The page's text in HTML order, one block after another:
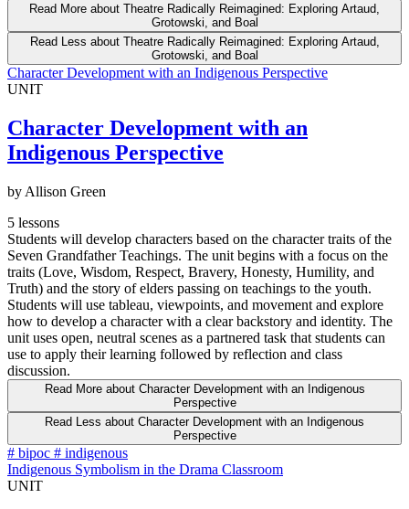
Read More about Theatre Radically Reimagined: Exploring Artaud,
Grotowski, and Boal
Read Less about Theatre Radically Reimagined: Exploring Artaud,
Grotowski, and Boal
Character Development with an Indigenous Perspective
UNIT
Character Development with an
Indigenous Perspective
by Allison Green
5 lessons
Students will develop characters based on the character traits of the
Seven Grandfather Teachings. The unit begins with a focus on the
traits (Love, Wisdom, Respect, Bravery, Honesty, Humility, and
Truth) and the story of elders passing on teachings to the youth.
Students will use tableau, viewpoints, and movement and explore
how to develop a character with a clear backstory and identity. The
unit uses open, neutral scenes as a partnered task that students can
use to apply their learning followed by reflection and class
discussion.
Read More about Character Development with an Indigenous
Perspective
Read Less about Character Development with an Indigenous
Perspective
# bipoc # indigenous
Indigenous Symbolism in the Drama Classroom
UNIT